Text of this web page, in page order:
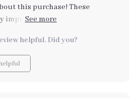
this purchase! These
improved my overall mood but
helpful. Did you?